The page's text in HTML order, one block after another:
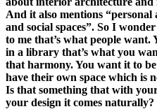
And it also mentions
and social spaces”. So I
to me that’s what people
in a library that’s what you
that harmony. You want it to
have their own space which is
Is that something that with
your design it comes naturally?